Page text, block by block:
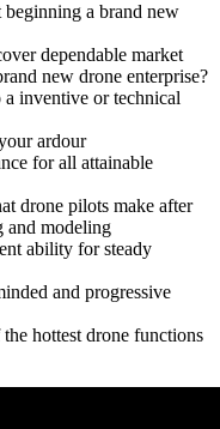
beginning a brand new
dependable market
new drone enterprise?
inventive or technical
ardour
for all attainable
drone pilots make after
and modeling
ability for steady
and progressive
hottest drone functions